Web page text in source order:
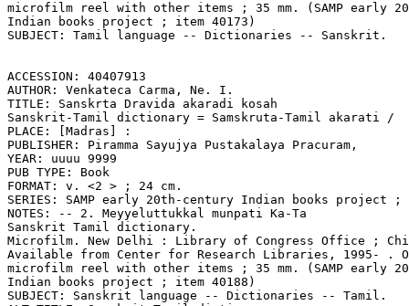
microfilm reel with other items ; 35 mm. (SAMP early
Indian books project ; item 40173)
SUBJECT: Tamil language -- Dictionaries -- Sanskrit.
ACCESSION: 40407913
AUTHOR: Venkateca Carma, Ne. I.
TITLE: Sanskrta Dravida akaradi kosah
Sanskrit-Tamil dictionary = Samskruta-Tamil akarati /
PLACE: [Madras] :
PUBLISHER: Piramma Sayujya Pustakalaya Pracuram,
YEAR: uuuu 9999
PUB TYPE: Book
FORMAT: v. <2 > ; 24 cm.
SERIES: SAMP early 20th-century Indian books project ;
NOTES: -- 2. Meyyeluttukkal munpati Ka-Ta
Sanskrit Tamil dictionary.
Microfilm. New Delhi : Library of Congress Office ;
Available from Center for Research Libraries, 1995- .
microfilm reel with other items ; 35 mm. (SAMP early
Indian books project ; item 40188)
SUBJECT: Sanskrit language -- Dictionaries -- Tamil.